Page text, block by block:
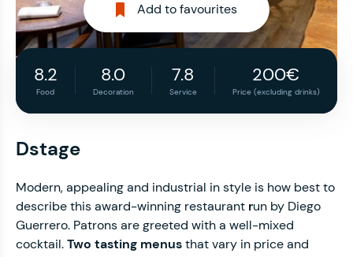
Add to favourites
8.2
Food
8.0
Decoration
7.8
Service
200€
Price (excluding drinks)
Dstage
Modern, appealing and industrial in style is how best to
describe this award-winning restaurant run by Diego
Guerrero. Patrons are greeted with a well-mixed
cocktail.Two tasting menusthat vary in price and